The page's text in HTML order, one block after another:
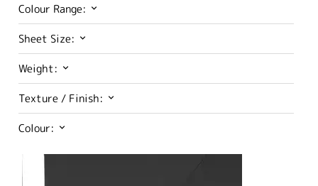
Colour Range:
Sheet Size:
Weight:
Texture / Finish:
Colour: